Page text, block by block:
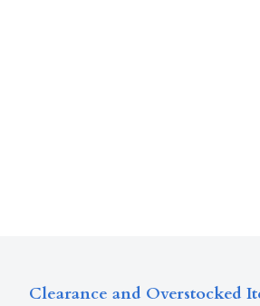
Clearance and Overstocked